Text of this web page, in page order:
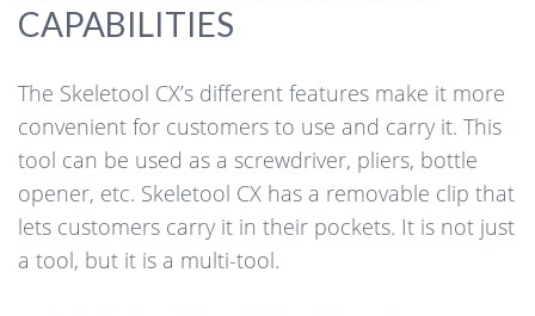
CAPABILITIES
The Skeletool CX’s different features make it more
convenient for customers to use and carry it. This
tool can be used as a screwdriver, pliers, bottle
opener, etc. Skeletool CX has a removable clip that
lets customers carry it in their pockets. It is not just
a tool, but it is a multi-tool.